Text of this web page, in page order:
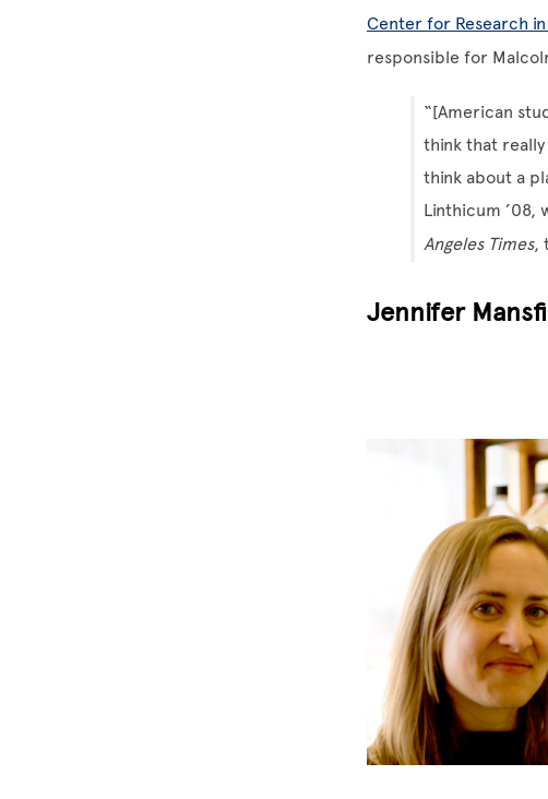
Center for Research
responsible for
“[American
think that
think about a
Linthicum ’08,
Angeles Times,
Jennifer